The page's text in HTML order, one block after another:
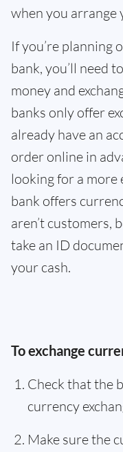
when you arrange
If you’re planning
bank, you’ll need
money and
banks only offer
already have an
order online in
looking for a more
bank offers
aren’t customers,
take an ID
your cash.
To exchange
Check that the
currency
Make sure the